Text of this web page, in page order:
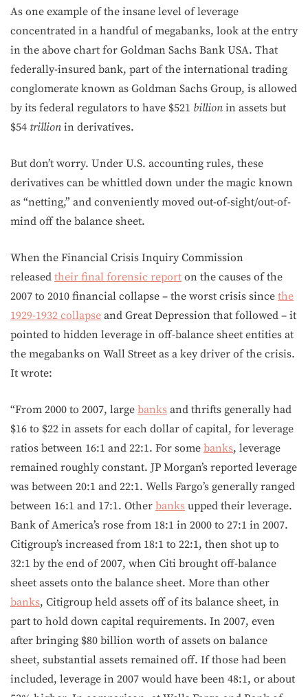
As one example of the insane level of leverage
concentrated in a handful of megabanks, look at the entry
in the above chart for Goldman Sachs Bank USA. That
federally-insured bank, part of the international trading
conglomerate known as Goldman Sachs Group, is allowed
by its federal regulators to have $521 billion in assets but
$54 trillion in derivatives.
But don’t worry. Under U.S. accounting rules, these
derivatives can be whittled down under the magic known
as “netting,” and conveniently moved out-of-sight/out-of-
mind off the balance sheet.
When the Financial Crisis Inquiry Commission
released their final forensic report on the causes of the
2007 to 2010 financial collapse – the worst crisis since the
1929-1932 collapse and Great Depression that followed – it
pointed to hidden leverage in off-balance sheet entities at
the megabanks on Wall Street as a key driver of the crisis.
It wrote:
“From 2000 to 2007, large banks and thrifts generally had
$16 to $22 in assets for each dollar of capital, for leverage
ratios between 16:1 and 22:1. For some banks, leverage
remained roughly constant. JP Morgan’s reported leverage
was between 20:1 and 22:1. Wells Fargo’s generally ranged
between 16:1 and 17:1. Other banks upped their leverage.
Bank of America’s rose from 18:1 in 2000 to 27:1 in 2007.
Citigroup’s increased from 18:1 to 22:1, then shot up to
32:1 by the end of 2007, when Citi brought off-balance
sheet assets onto the balance sheet. More than other
banks, Citigroup held assets off of its balance sheet, in
part to hold down capital requirements. In 2007, even
after bringing $80 billion worth of assets on balance
sheet, substantial assets remained off. If those had been
included, leverage in 2007 would have been 48:1, or about